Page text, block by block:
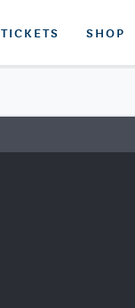
TICKETS SHOP